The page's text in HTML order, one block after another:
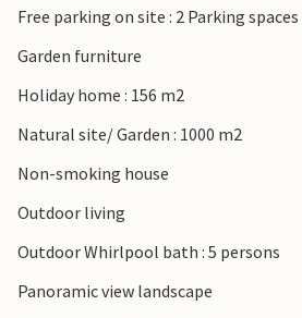
Free parking on site : 2 Parking spaces
Garden furniture
Holiday home : 156 m2
Natural site/ Garden : 1000 m2
Non-smoking house
Outdoor living
Outdoor Whirlpool bath : 5 persons
Panoramic view landscape